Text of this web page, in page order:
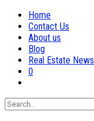
Home
Contact Us
About us
Blog
Real Estate News
0